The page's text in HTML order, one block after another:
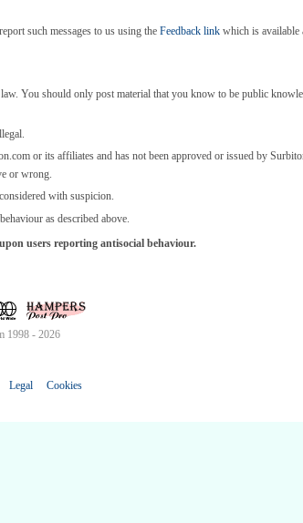
such messages to us using the Feedback link which is available
You should only post material that you know to be public
or its affiliates and has not been approved or issued by
or wrong.
with suspicion.
as described above.
users reporting antisocial behaviour.
1998 - 2026
Legal Cookies